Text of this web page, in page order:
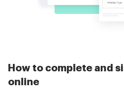
How to complete and
online